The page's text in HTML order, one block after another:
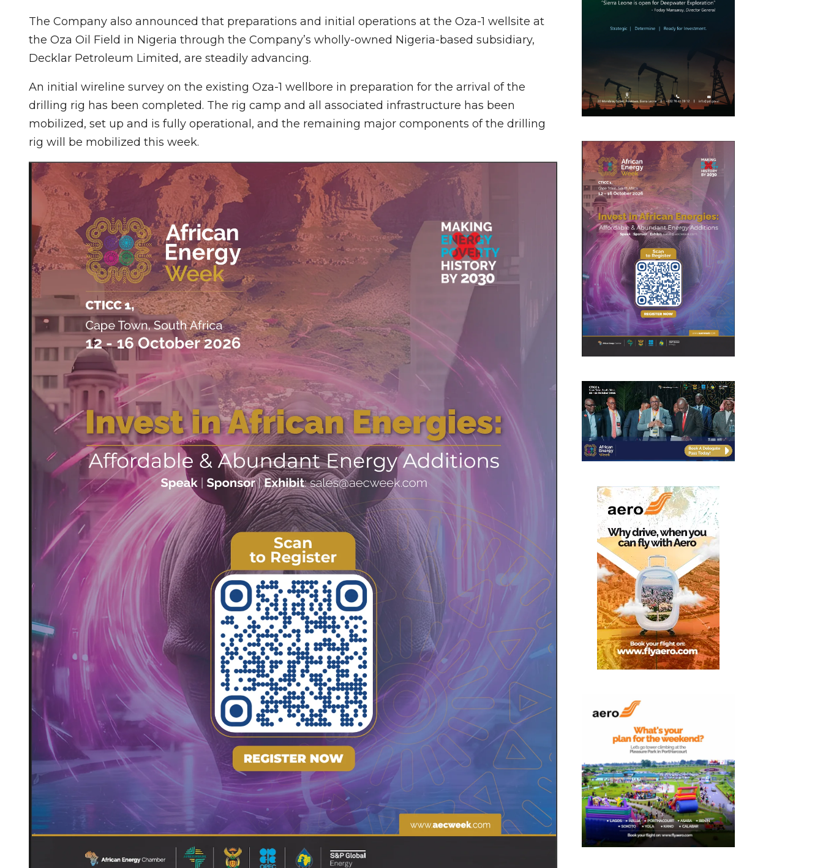
The Company also announced that preparations and initial operations at the Oza-1 wellsite at
the Oza Oil Field in Nigeria through the Company’s wholly-owned Nigeria-based subsidiary,
Decklar Petroleum Limited, are steadily advancing.
An initial wireline survey on the existing Oza-1 wellbore in preparation for the arrival of the
drilling rig has been completed. The rig camp and all associated infrastructure has been
mobilized, set up and is fully operational, and the remaining major components of the drilling
rig will be mobilized this week.